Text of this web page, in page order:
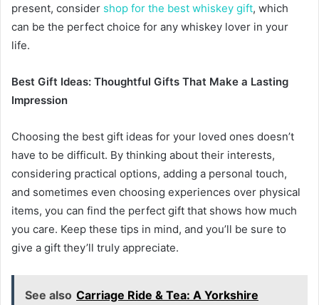
present, consider shop for the best whiskey gift, which
can be the perfect choice for any whiskey lover in your
life.
Best Gift Ideas: Thoughtful Gifts That Make a Lasting
Impression
Choosing the best gift ideas for your loved ones doesn’t
have to be difficult. By thinking about their interests,
considering practical options, adding a personal touch,
and sometimes even choosing experiences over physical
items, you can find the perfect gift that shows how much
you care. Keep these tips in mind, and you’ll be sure to
give a gift they’ll truly appreciate.
See also Carriage Ride & Tea: A Yorkshire